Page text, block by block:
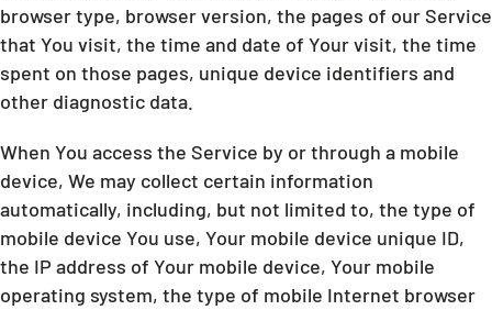
browser type, browser version, the pages of our Service
that You visit, the time and date of Your visit, the time
spent on those pages, unique device identifiers and
other diagnostic data.
When You access the Service by or through a mobile
device, We may collect certain information
automatically, including, but not limited to, the type of
mobile device You use, Your mobile device unique ID,
the IP address of Your mobile device, Your mobile
operating system, the type of mobile Internet browser